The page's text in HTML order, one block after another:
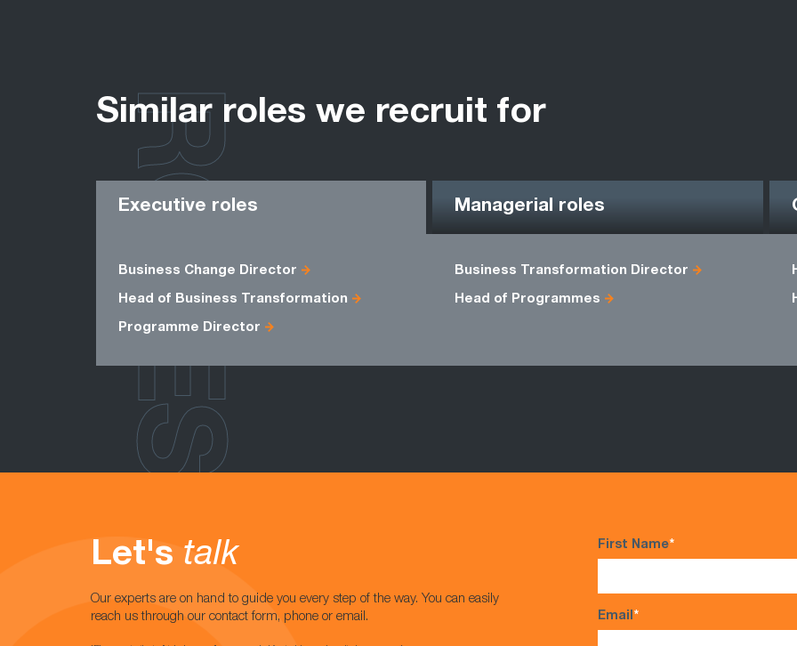
Similar roles we recruit for
Executive roles Managerial roles
Business Change Director Business Transformation Director
Head of Business Transformation Head of Programmes
Programme Director
ROLES
Let's talk
Our experts are on hand to guide you every step of the way. You can easily
reach us through our contact form, phone or email.
First Name*
Email*